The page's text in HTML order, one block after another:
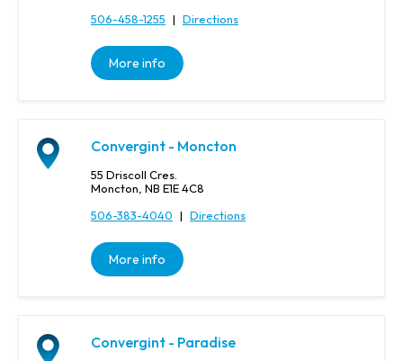
506-458-1255 | Directions
More info
Convergint - Moncton
55 Driscoll Cres.
Moncton, NB E1E 4C8
506-383-4040 | Directions
More info
Convergint - Paradise